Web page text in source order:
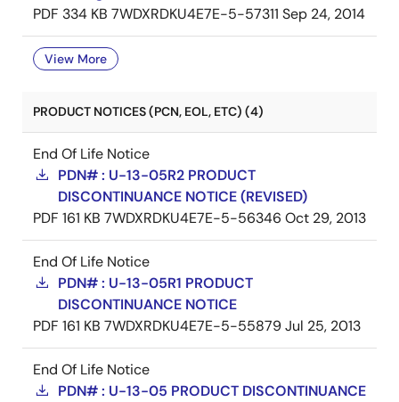
PDF 334 KB 7WDXRDKU4E7E-5-57311 Sep 24, 2014
View More
PRODUCT NOTICES (PCN, EOL, ETC) (4)
End Of Life Notice
PDN# : U-13-05R2 PRODUCT
DISCONTINUANCE NOTICE (REVISED)
PDF 161 KB 7WDXRDKU4E7E-5-56346 Oct 29, 2013
End Of Life Notice
PDN# : U-13-05R1 PRODUCT
DISCONTINUANCE NOTICE
PDF 161 KB 7WDXRDKU4E7E-5-55879Jul 25, 2013
End Of Life Notice
PDN# : U-13-05 PRODUCT DISCONTINUANCE